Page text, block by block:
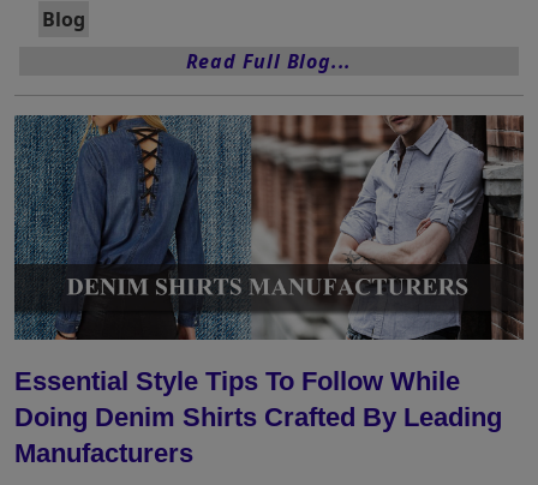
Blog
Read Full Blog...
Essential Style Tips To Follow While
Doing Denim Shirts Crafted By Leading
Manufacturers